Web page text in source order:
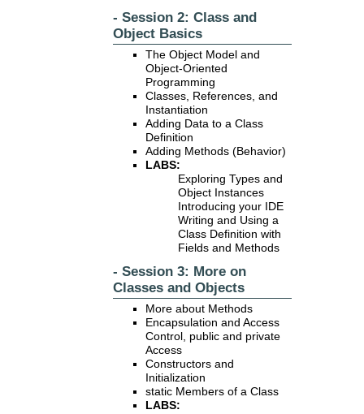
- Session 2: Class and
Object Basics
The Object Model and
Object-Oriented
Programming
Classes, References, and
Instantiation
Adding Data to a Class
Definition
Adding Methods (Behavior)
LABS:
Exploring Types and
Object Instances
Introducing your IDE
Writing and Using a
Class Definition with
Fields and Methods
- Session 3: More on
Classes and Objects
More about Methods
Encapsulation and Access
Control, public and private
Access
Constructors and
Initialization
static Members of a Class
LABS: